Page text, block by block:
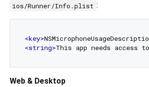
ios/Runner/Info.plist :
<key>
<string>This app needs access
Web & Desktop